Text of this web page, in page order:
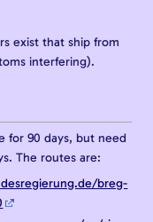
exist that ship from
interfering).
for 90 days, but need
The routes are:
breg-